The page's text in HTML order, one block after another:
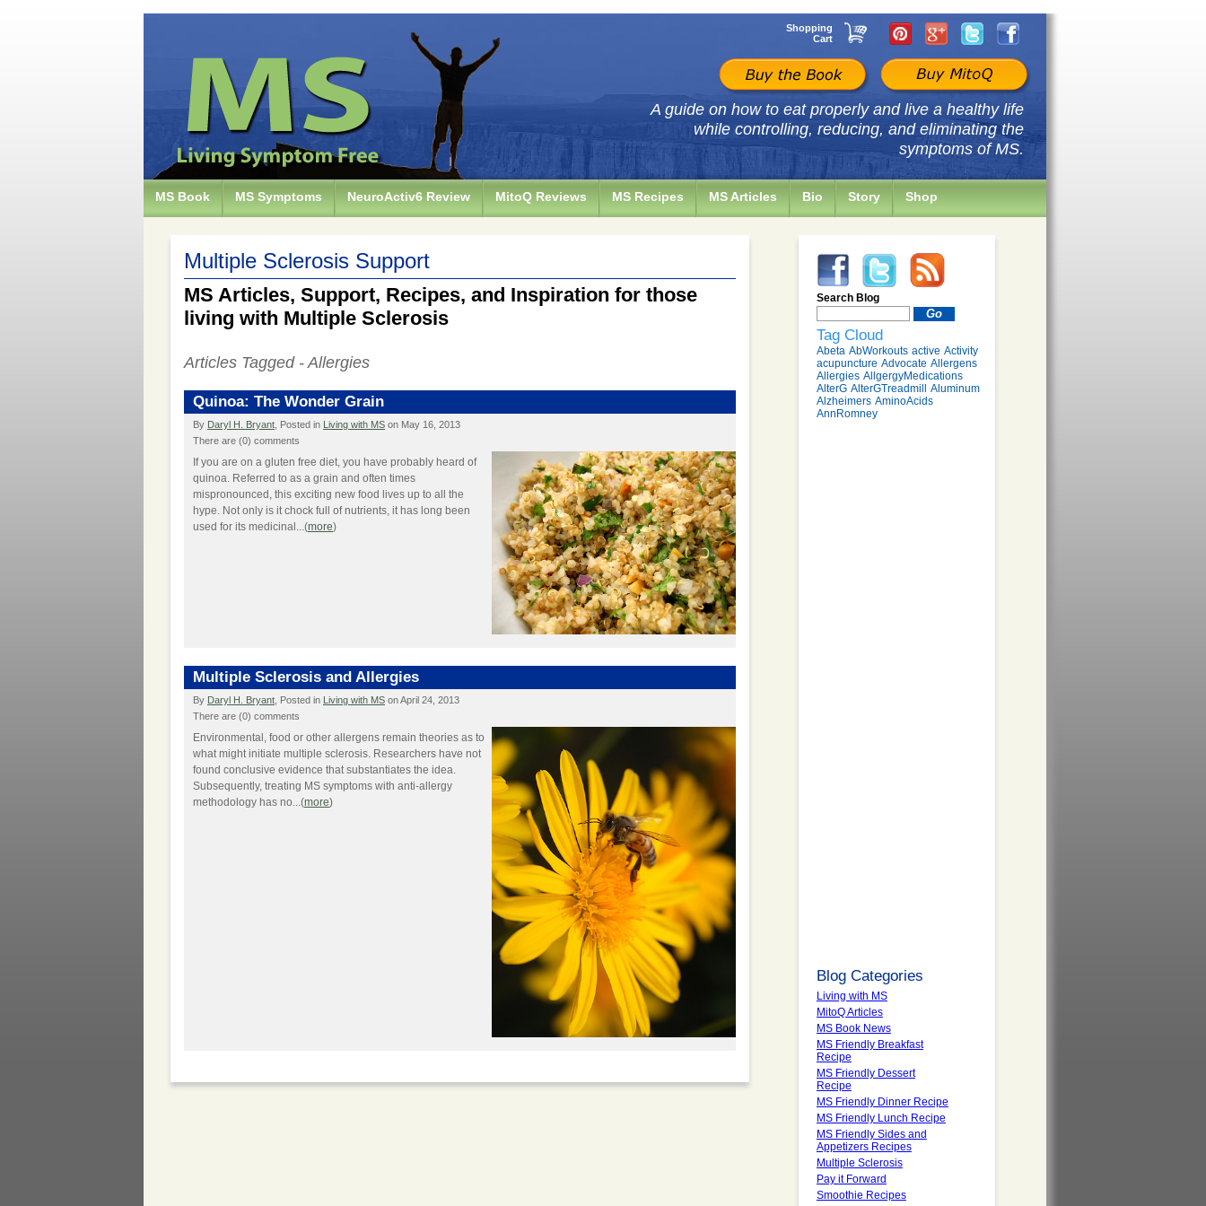
Shopping
Cart
A guide on how to eat properly and live a healthy life
while controlling, reducing, and eliminating the
symptoms of MS.
MS Book MS Symptoms NeuroActiv6 Review MitoQ Reviews MS Recipes MS Articles Bio Story Shop
Multiple Sclerosis Support
MS Articles, Support, Recipes, and Inspiration for those
living with Multiple Sclerosis
Articles Tagged - Allergies
Quinoa: The Wonder Grain
By Daryl H. Bryant , Posted in Living with MS on May 16, 2013
There are (0) comments
If you are on a gluten free diet, you have probably heard of
quinoa. Referred to as a grain and often times
mispronounced, this exciting new food lives up to all the
hype. Not only is it chock full of nutrients, it has long been
used for its medicinal...(more)
Multiple Sclerosis and Allergies
By Daryl H. Bryant , Posted in Living with MS on April 24, 2013
There are (0) comments
Environmental, food or other allergens remain theories as to
what might initiate multiple sclerosis. Researchers have not
found conclusive evidence that substantiates the idea.
Subsequently, treating MS symptoms with anti-allergy
methodology has no...(more)
Search Blog
Tag Cloud
Abeta AbWorkouts active Activity
acupuncture Advocate Allergens
Allergies AllgergyMedications
AlterG AlterGTreadmill Aluminum
Alzheimers AminoAcids
AnnRomney
Blog Categories
Living with MS
MitoQ Articles
MS Book News
MS Friendly Breakfast
Recipe
MS Friendly Dessert
Recipe
MS Friendly Dinner Recipe
MS Friendly Lunch Recipe
MS Friendly Sides and
Appetizers Recipes
Multiple Sclerosis
Pay it Forward
Smoothie Recipes